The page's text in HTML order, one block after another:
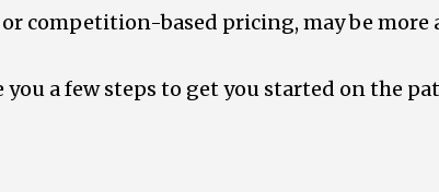
or competition-based pricing, may be more
you a few steps to get you started on the